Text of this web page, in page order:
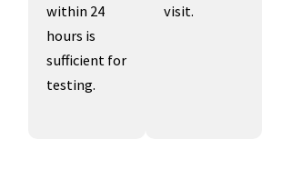
within 24
hours is
sufficient for
testing.
visit.